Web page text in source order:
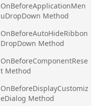
OnBeforeApplicationMen
uDropDown Method
OnBeforeAutoHideRibbon
DropDown Method
OnBeforeComponentRese
t Method
OnBeforeDisplayCustomiz
eDialog Method